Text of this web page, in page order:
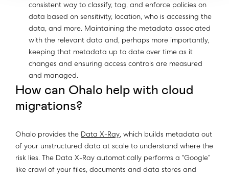
consistent way to classify, tag, and enforce policies on
data based on sensitivity, location, who is accessing the
data, and more. Maintaining the metadata associated
with the relevant data and, perhaps more importantly,
keeping that metadata up to date over time as it
changes and ensuring access controls are measured
and managed.
How can Ohalo help with cloud
migrations?
Ohalo provides the Data X-Ray, which builds metadata out
of your unstructured data at scale to understand where the
risk lies. The Data X-Ray automatically performs a “Google”
like crawl of your files, documents and data stores and